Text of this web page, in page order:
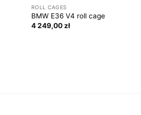
ROLL CAGES
BMW E36 V4 roll cage
4 249,00 zł